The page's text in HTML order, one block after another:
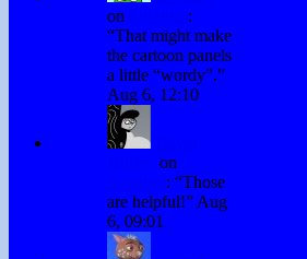
on
:
“That might make
the cartoon panels
a little “wordy”.”
Aug 6, 12:10
on
: “Those
are helpful!” Aug
6, 09:01